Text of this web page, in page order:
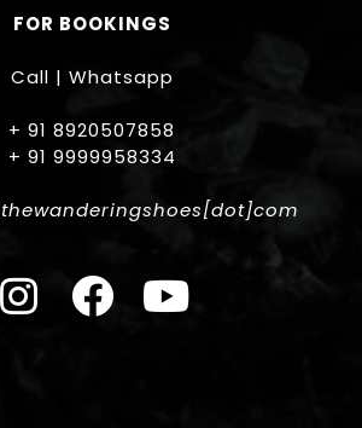
FOR BOOKINGS
Call | Whatsapp
+ 91 8920507858
+ 91 9999958334